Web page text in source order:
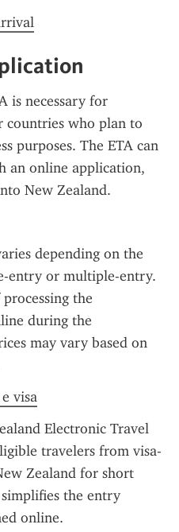
is necessary for
countries who plan to
purposes. The ETA can
an online application,
New Zealand.
depending on the
entry or multiple-entry.
the
during the
may vary based on
visa
Electronic Travel
travelers from visa-
Zealand for short
the entry
online.